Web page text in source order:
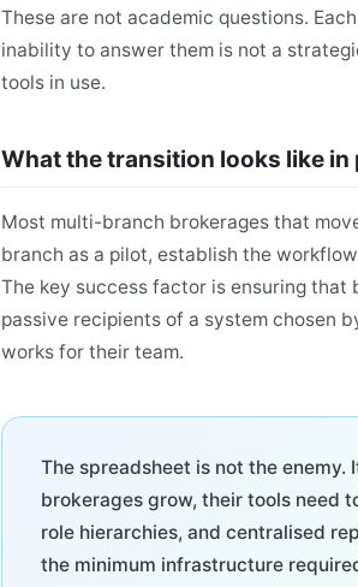
These are not academic questions.
inability to answer them is not a
tools in use.
What the transition looks like in
Most multi-branch brokerages that
branch as a pilot, establish the
The key success factor is ensuring
passive recipients of a system chosen
works for their team.
The spreadsheet is not the enemy.
brokerages grow, their tools need
role hierarchies, and centralised
the minimum infrastructure